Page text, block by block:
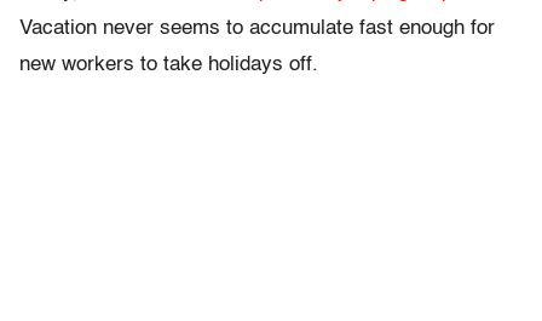
Vacation never seems to accumulate fast enough for
new workers to take holidays off.